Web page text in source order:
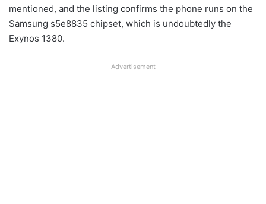
mentioned, and the listing confirms the phone runs on the
Samsung s5e8835 chipset, which is undoubtedly the
Exynos 1380.
Advertisement